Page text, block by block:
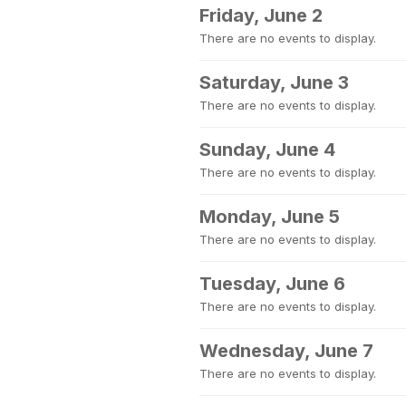
Friday, June 2
There are no events to display.
Saturday, June 3
There are no events to display.
Sunday, June 4
There are no events to display.
Monday, June 5
There are no events to display.
Tuesday, June 6
There are no events to display.
Wednesday, June 7
There are no events to display.